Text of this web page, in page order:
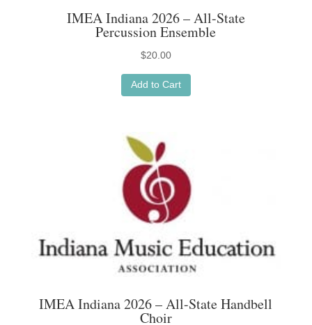
IMEA Indiana 2026 – All-State
Percussion Ensemble
$20.00
Add to Cart
IMEA Indiana 2026 – All-State Handbell
Choir